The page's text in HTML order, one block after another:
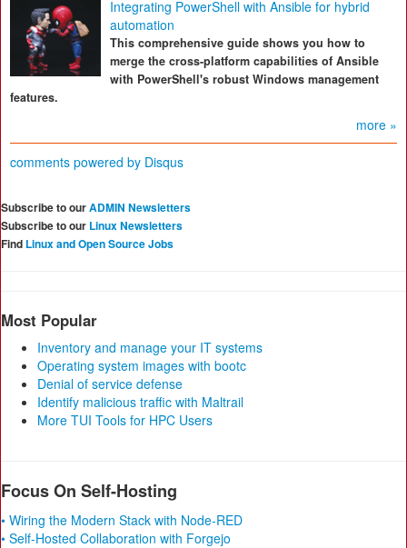
Integrating PowerShell with Ansible for hybrid
automation
This comprehensive guide shows you how to
merge the cross-platform capabilities of Ansible
with PowerShell's robust Windows management
features.
more »
comments powered by Disqus
Subscribe to ourADMIN Newsletters
Subscribe to our Linux Newsletters
Find Linux and Open Source Jobs
Most Popular
Inventory and manage your IT systems
Operating system images with bootc
Denial of service defense
Identify malicious traffic with Maltrail
More TUI Tools for HPC Users
Focus On Self-Hosting
• Wiring the Modern Stack with Node-RED
• Self-Hosted Collaboration with Forgejo